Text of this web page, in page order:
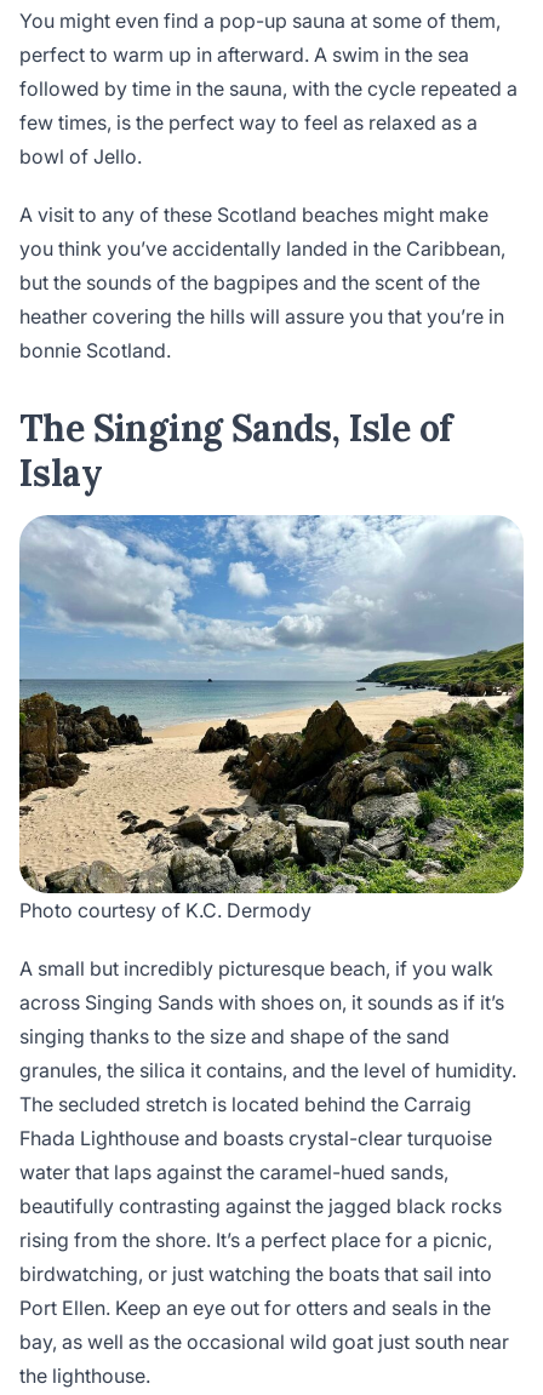
You might even find a pop-up sauna at some of them,
perfect to warm up in afterward. A swim in the sea
followed by time in the sauna, with the cycle repeated a
few times, is the perfect way to feel as relaxed as a
bowl of Jello.
A visit to any of these Scotland beaches might make
you think you’ve accidentally landed in the Caribbean,
but the sounds of the bagpipes and the scent of the
heather covering the hills will assure you that you’re in
bonnie Scotland.
The Singing Sands, Isle of
Islay
Photo courtesy of K.C. Dermody
A small but incredibly picturesque beach, if you walk
across Singing Sands with shoes on, it sounds as if it’s
singing thanks to the size and shape of the sand
granules, the silica it contains, and the level of humidity.
The secluded stretch is located behind the Carraig
Fhada Lighthouse and boasts crystal-clear turquoise
water that laps against the caramel-hued sands,
beautifully contrasting against the jagged black rocks
rising from the shore. It’s a perfect place for a picnic,
birdwatching, or just watching the boats that sail into
Port Ellen. Keep an eye out for otters and seals in the
bay, as well as the occasional wild goat just south near
the lighthouse.